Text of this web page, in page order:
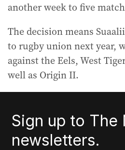
another week to five
The decision means
to rugby union next year,
against the Eels, West
well as Origin II.
Sign up to The
newsletters.